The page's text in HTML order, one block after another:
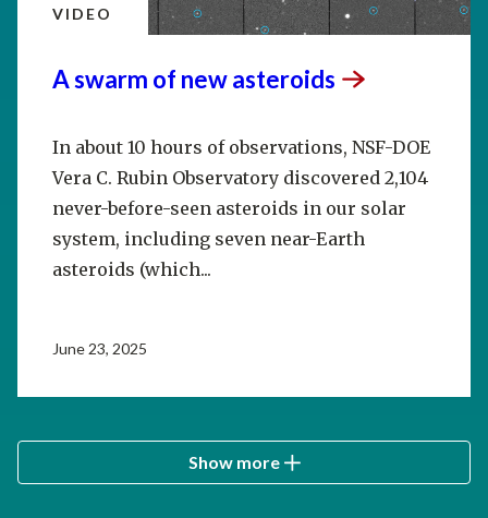
VIDEO
A swarm of newasteroids
In about 10 hours of observations, NSF-DOE
Vera C. Rubin Observatory discovered 2,104
never-before-seen asteroids in our solar
system, including seven near-Earth
asteroids (which...
June 23, 2025
Show more